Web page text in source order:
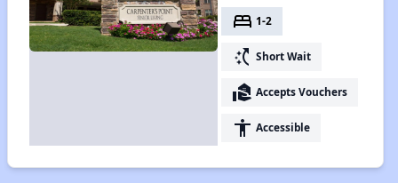
bed 1-2
switch_access_shortcut Short Wait
real_estate_agent Accepts Vouchers
accessibility Accessible